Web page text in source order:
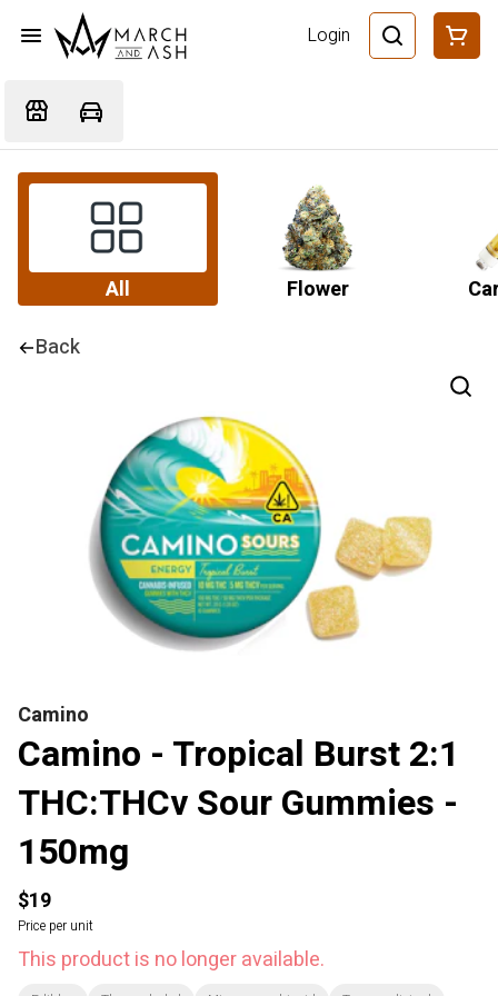
Login
All Flower
Back
Camino
Camino - Tropical Burst 2:1
THC:THCv Sour Gummies -
150mg
$19
Price per unit
This product is no longer available.